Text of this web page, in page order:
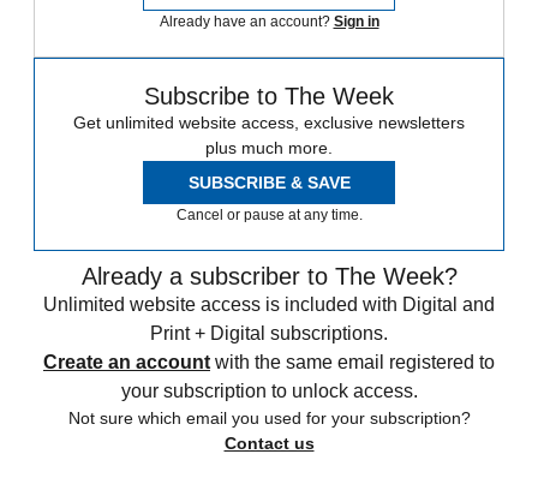
Already have an account? Sign in
Subscribe to The Week
Get unlimited website access, exclusive newsletters
plus much more.
SUBSCRIBE & SAVE
Cancel or pause at any time.
Already a subscriber to The Week?
Unlimited website access is included with Digital and
Print + Digital subscriptions.
Create an account with the same email registered to
your subscription to unlock access.
Not sure which email you used for your subscription?
Contact us